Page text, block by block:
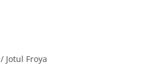
/ Jotul Froya